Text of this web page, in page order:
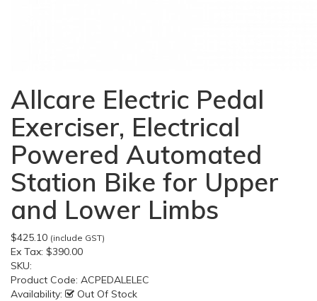
Allcare Electric Pedal
Exerciser, Electrical
Powered Automated
Station Bike for Upper
and Lower Limbs
$425.10 (include GST)
Ex Tax: $390.00
SKU:
Product Code: ACPEDALELEC
Availability:
Out Of Stock